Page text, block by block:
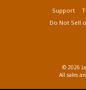
Support
Do Not Sell
© 2026
All sales